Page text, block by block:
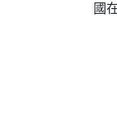
國